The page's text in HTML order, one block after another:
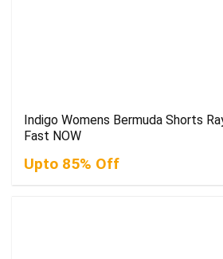
Indigo Womens Bermuda Shorts
Fast NOW
Upto 85% Off